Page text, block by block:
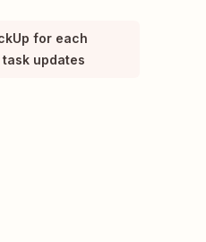
for each
updates